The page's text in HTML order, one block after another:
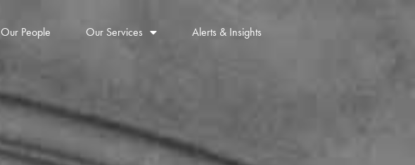
Our People Our Services Alerts & Insights